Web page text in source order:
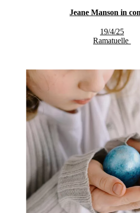
Jeane Manson in
19/4/25
Ramatuelle